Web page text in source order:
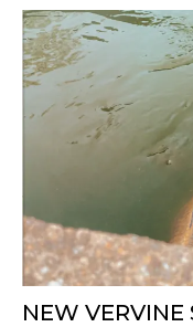
NEW VERVINE